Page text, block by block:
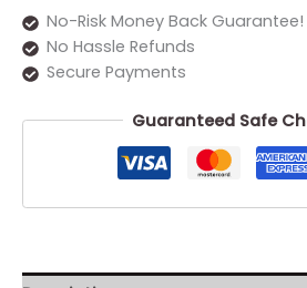
No-Risk Money Back Guarantee!
No Hassle Refunds
Secure Payments
Guaranteed Safe